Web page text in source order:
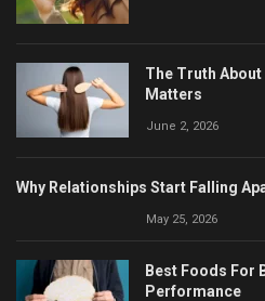
The Truth About
Matters
June 2, 2026
Why Relationships Start Falling
May 25, 2026
Best Foods For
Performance